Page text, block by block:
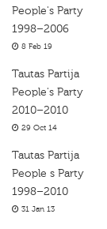
People's Party
1998–2006
8 Feb 19
Tautas Partija
People's Party
2010–2010
29 Oct 14
Tautas Partija
People s Party
1998–2010
31 Jan 13